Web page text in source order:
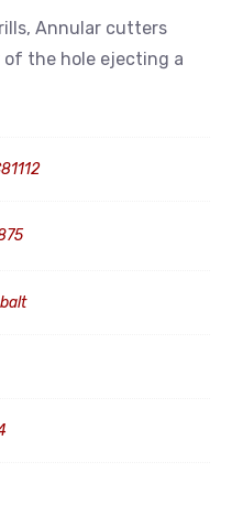
Annular cutters
of the hole ejecting a